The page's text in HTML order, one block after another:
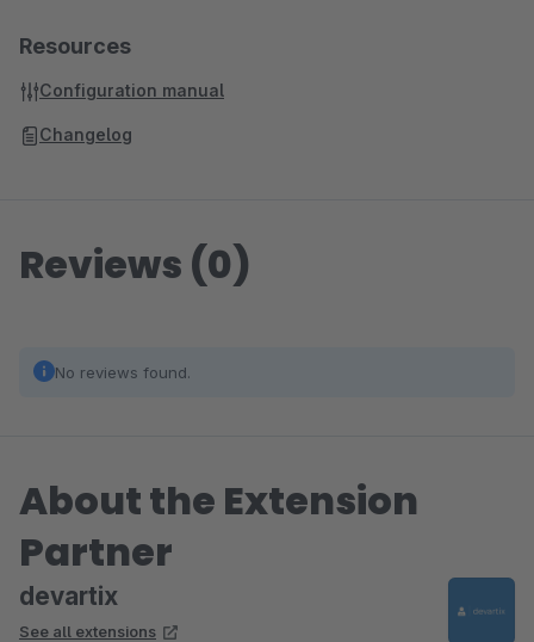
Resources
Configuration manual
Changelog
Reviews (0)
No reviews found.
About the Extension
Partner
devartix
See all extensions